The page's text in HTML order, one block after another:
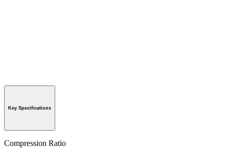
Key Specifications
Compression Ratio